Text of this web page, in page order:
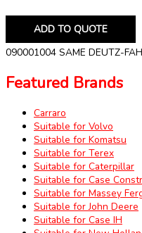
ADD TO QUOTE
090001004 SAME DEUTZ-
Featured Brands
Carraro
Suitable for Volvo
Suitable for Komatsu
Suitable for Terex
Suitable for Caterpillar
Suitable for Case
Suitable for Massey
Suitable for John Deere
Suitable for Case IH